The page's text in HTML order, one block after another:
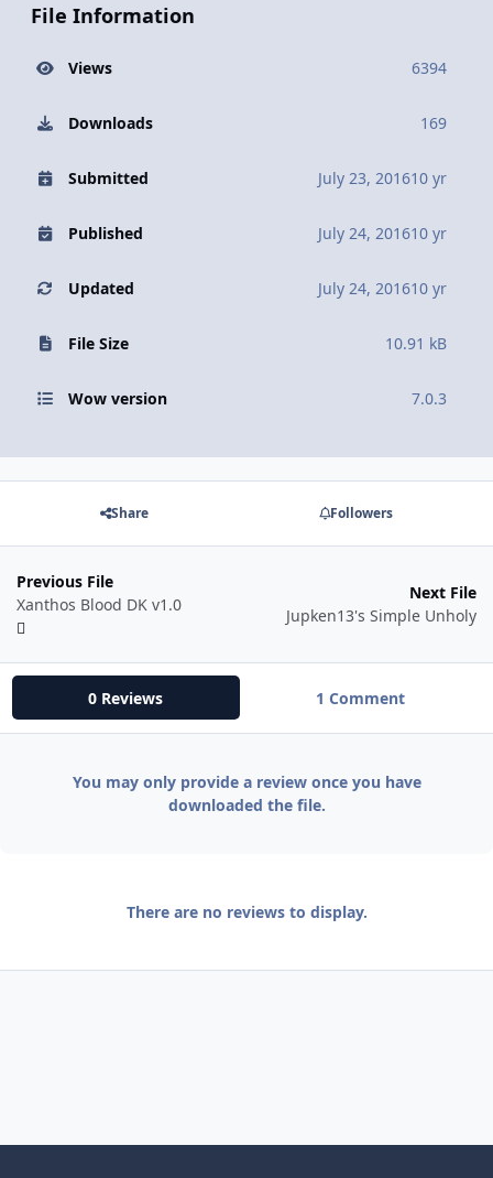
File Information
Views 6394
Downloads 169
Submitted July 23, 201610 yr
Published July 24, 201610 yr
Updated July 24, 201610 yr
File Size 10.91 kB
Wow version 7.0.3
Share Followers
Previous File
Xanthos Blood DK v1.0
Next File
Jupken13's Simple Unholy
0 Reviews 1 Comment
You may only provide a review once you have
downloaded the file.
There are no reviews to display.